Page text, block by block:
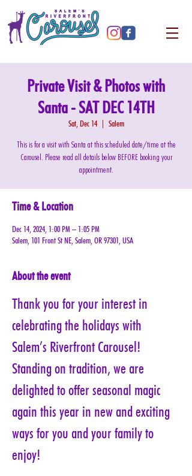
Private Visit & Photos with
Santa - SAT DEC 14TH
Sat, Dec 14
  |
Salem
This is for a visit with Santa at this scheduled date/time at the
Carousel. Please read all details below BEFORE booking your
appointment.
Time & Location
Dec 14, 2024, 1:00 PM – 1:05 PM
Salem, 101 Front St NE, Salem, OR 97301, USA
About the event
Thank you for your interest in
celebrating the holidays with
Salem’s Riverfront Carousel!
Standing on tradition, we are
delighted to offer seasonal magic
again this year in new and exciting
ways for you and your family to
enjoy!